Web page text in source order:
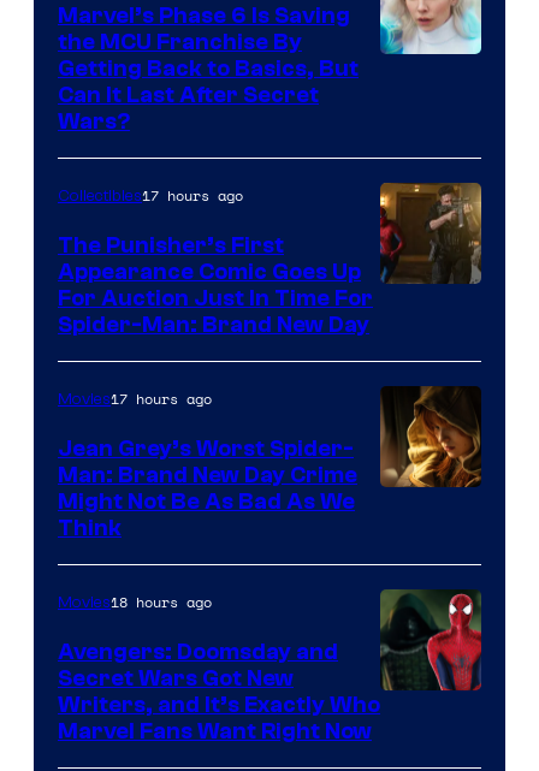
Marvel’s Phase 6 Is Saving
the MCU Franchise By
Getting Back to Basics, But
Can It Last After Secret
Wars?
Collectibles17 hours ago
The Punisher’s First
Appearance Comic Goes Up
For Auction Just In Time For
Spider-Man: Brand New Day
Movies17 hours ago
Jean Grey’s Worst Spider-
Man: Brand New Day Crime
Might Not Be As Bad As We
Think
Marvel
Movies18 hours ago
Avengers: Doomsday and
Secret Wars Got New
Writers, and It’s Exactly Who
Marvel Fans Want Right Now